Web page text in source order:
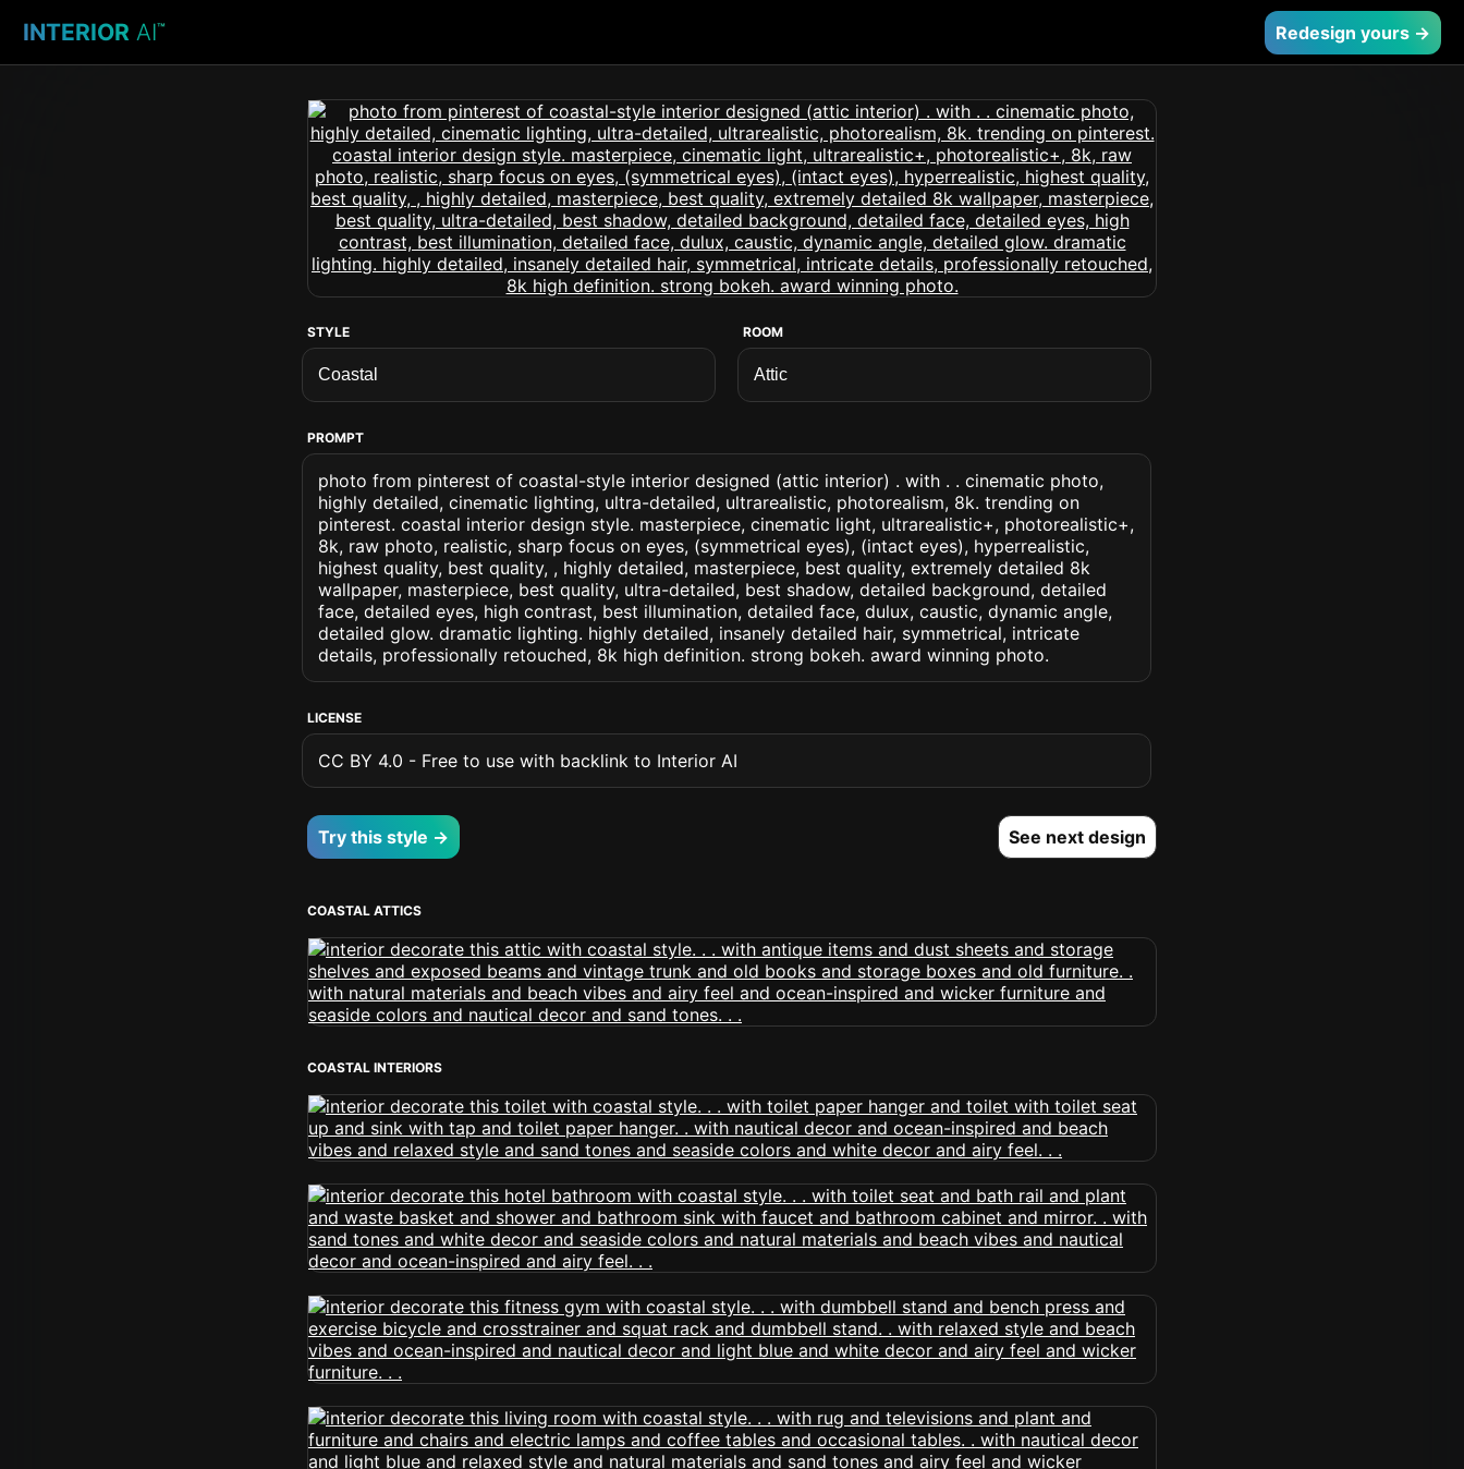
INTERIOR AI™ Redesign yours →
STYLE ROOM
PROMPT
photo from pinterest of coastal-style interior designed (attic interior) . with . . cinematic photo,
highly detailed, cinematic lighting, ultra-detailed, ultrarealistic, photorealism, 8k. trending on
pinterest. coastal interior design style. masterpiece, cinematic light, ultrarealistic+, photorealistic+,
8k, raw photo, realistic, sharp focus on eyes, (symmetrical eyes), (intact eyes), hyperrealistic,
highest quality, best quality, , highly detailed, masterpiece, best quality, extremely detailed 8k
wallpaper, masterpiece, best quality, ultra-detailed, best shadow, detailed background, detailed
face, detailed eyes, high contrast, best illumination, detailed face, dulux, caustic, dynamic angle,
detailed glow. dramatic lighting. highly detailed, insanely detailed hair, symmetrical, intricate
details, professionally retouched, 8k high definition. strong bokeh. award winning photo.
LICENSE
CC BY 4.0 - Free to use with backlink to Interior AI
Try this style → See next design
COASTAL ATTICS
COASTAL INTERIORS